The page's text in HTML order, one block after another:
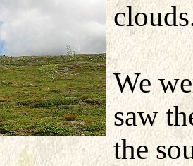
We
saw
the